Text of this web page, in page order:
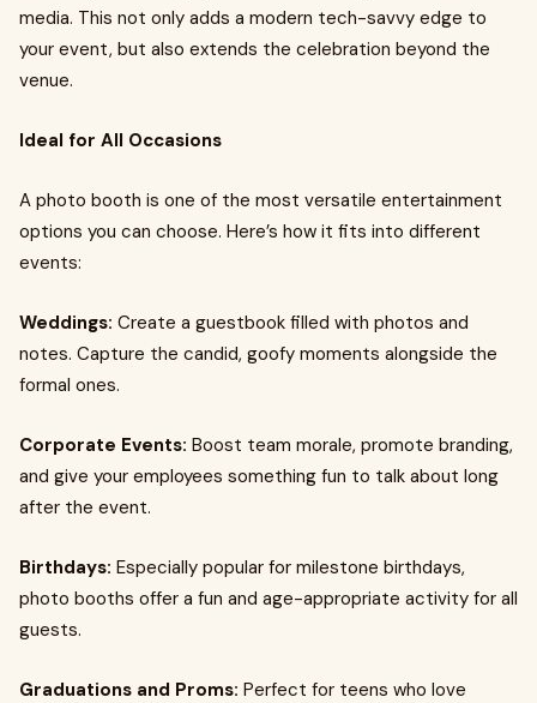
media. This not only adds a modern tech-savvy edge to
your event, but also extends the celebration beyond the
venue.
Ideal for All Occasions
A photo booth is one of the most versatile entertainment
options you can choose. Here’s how it fits into different
events:
Weddings: Create a guestbook filled with photos and
notes. Capture the candid, goofy moments alongside the
formal ones.
Corporate Events: Boost team morale, promote branding,
and give your employees something fun to talk about long
after the event.
Birthdays: Especially popular for milestone birthdays,
photo booths offer a fun and age-appropriate activity for all
guests.
Graduations and Proms: Perfect for teens who love